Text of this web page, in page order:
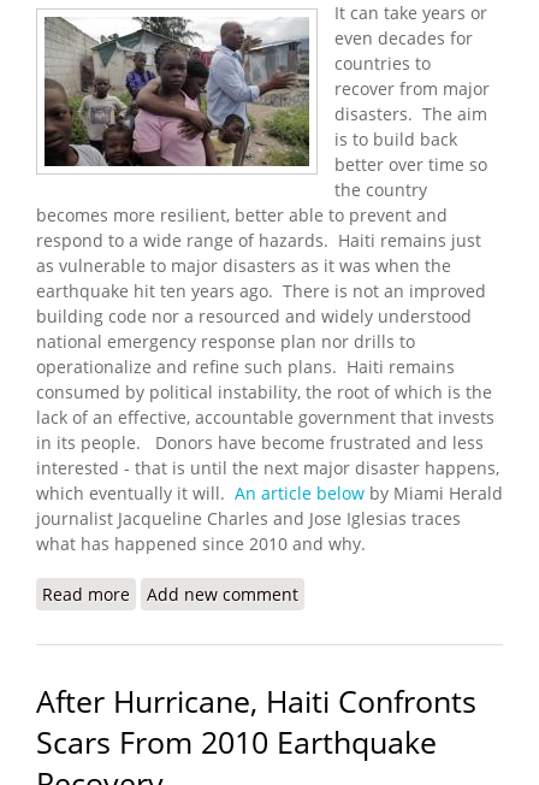
It can take years or
even decades for
countries to
recover from major
disasters. The aim
is to build back
better over time so
the country
becomes more resilient, better able to prevent and
respond to a wide range of hazards. Haiti remains just
as vulnerable to major disasters as it was when the
earthquake hit ten years ago. There is not an improved
building code nor a resourced and widely understood
national emergency response plan nor drills to
operationalize and refine such plans. Haiti remains
consumed by political instability, the root of which is the
lack of an effective, accountable government that invests
in its people. Donors have become frustrated and less
interested - that is until the next major disaster happens,
which eventually it will. An article below by Miami Herald
journalist Jacqueline Charles and Jose Iglesias traces
what has happened since 2010 and why.
Read more about Ten Years After Haiti’s Earthquake: A
Add new comment
After Hurricane, Haiti Confronts
Scars From 2010 Earthquake